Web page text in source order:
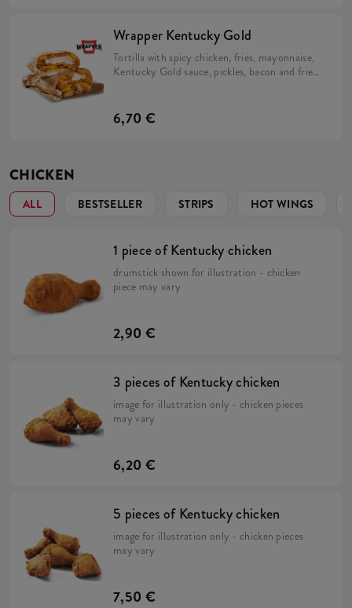
Wrapper Kentucky Gold
Tortilla with spicy chicken, fries, mayonnaise,
Kentucky Gold sauce, pickles, bacon and fried
6,70 €
CHICKEN
ALL BESTSELLER STRIPS HOT WINGS
1 piece of Kentucky chicken
drumstick shown for illustration - chicken
piece may vary
2,90 €
3 pieces of Kentucky chicken
image for illustration only - chicken pieces
may vary
6,20 €
5 pieces of Kentucky chicken
image for illustration only - chicken pieces
may vary
7,50 €